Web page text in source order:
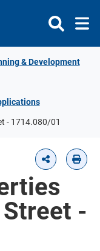
& Development
- 1714.080/01
-